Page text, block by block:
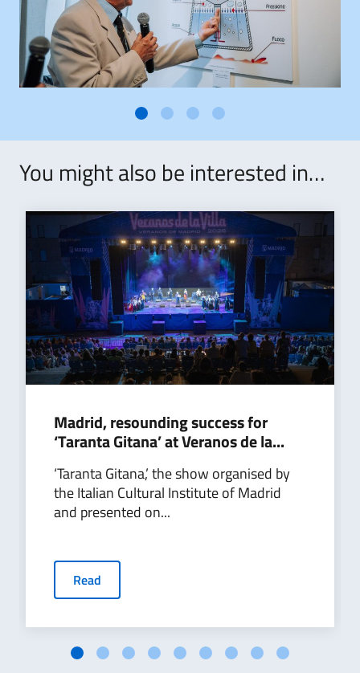
You might also be interested in…
Madrid, resounding success for
‘Taranta Gitana’ at Veranos de la...
‘Taranta Gitana,’ the show organised by
the Italian Cultural Institute of Madrid
and presented on...
Read